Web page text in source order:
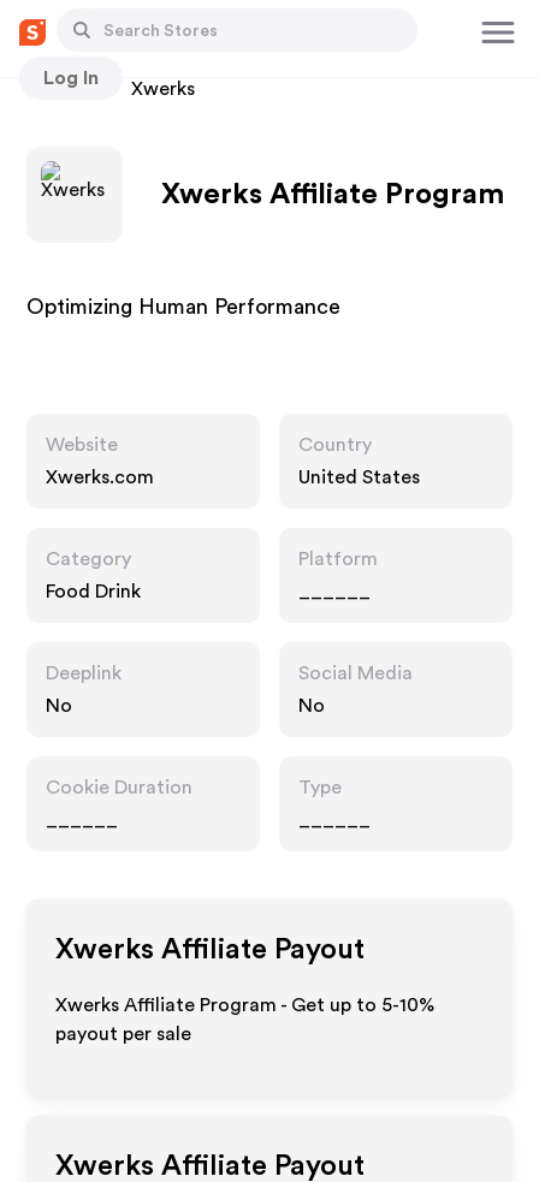
Log In
Stores Xwerks
Xwerks Affiliate Program
Optimizing Human Performance
Website
Xwerks.com
Country
United States
Category
Food Drink
Platform
Deeplink
No
Social Media
No
Cookie Duration
Type
Xwerks Affiliate Payout
Xwerks Affiliate Program - Get up to 5-10%
payout per sale
Xwerks Affiliate Payout